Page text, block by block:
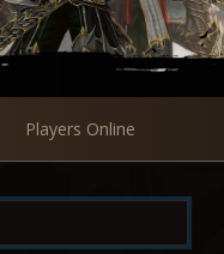
Players Online